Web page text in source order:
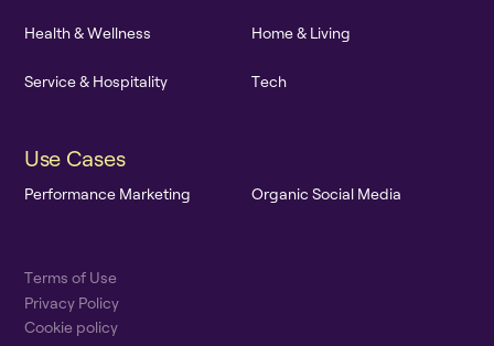
Health&Wellness Home& Living
Service& Hospitality Tech
Use Cases
Performance Marketing Organic Social Media
Terms of Use
Privacy Policy
Cookie policy